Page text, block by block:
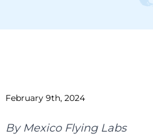
February 9th, 2024
By Mexico Flying Labs